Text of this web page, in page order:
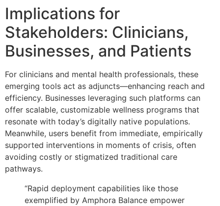
Implications for
Stakeholders: Clinicians,
Businesses, and Patients
For clinicians and mental health professionals, these
emerging tools act as adjuncts—enhancing reach and
efficiency. Businesses leveraging such platforms can
offer scalable, customizable wellness programs that
resonate with today’s digitally native populations.
Meanwhile, users benefit from immediate, empirically
supported interventions in moments of crisis, often
avoiding costly or stigmatized traditional care
pathways.
“Rapid deployment capabilities like those
exemplified by Amphora Balance empower